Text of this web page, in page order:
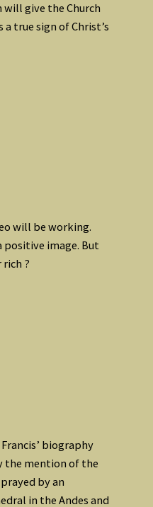
give the Church
true sign of Christ’s
will be working.
positive image. But
?
biography
the mention of the
by an
in the Andes and